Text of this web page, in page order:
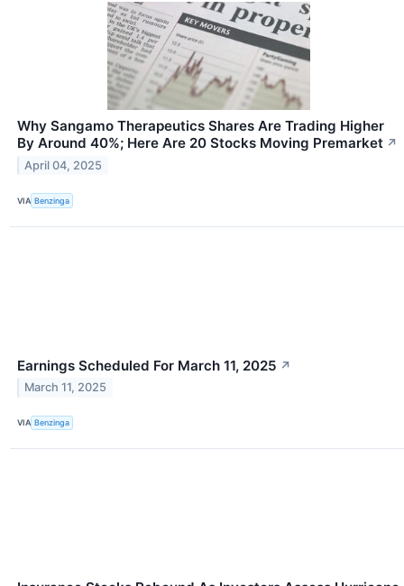
Why Sangamo Therapeutics Shares Are Trading Higher
By Around 40%; Here Are 20 Stocks Moving Premarket ↗
April 04, 2025
VIA Benzinga
Earnings Scheduled For March 11, 2025 ↗
March 11, 2025
VIA Benzinga